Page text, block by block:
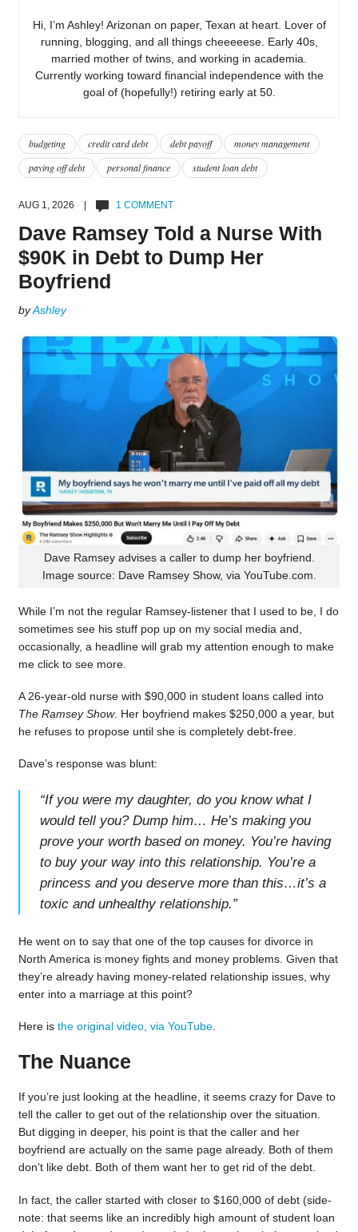
Hi, I’m Ashley! Arizonan on paper, Texan at heart. Lover of
running, blogging, and all things cheeeeese. Early 40s,
married mother of twins, and working in academia.
Currently working toward financial independence with the
goal of (hopefully!) retiring early at 50.
budgeting credit card debt debt payoff
money management
paying off debt
personal finance student loan debt
AUG 1, 2026 | 1 COMMENT
Dave Ramsey Told a Nurse With
$90K in Debt to Dump Her
Boyfriend
byAshley
Dave Ramsey advises a caller to dump her boyfriend.
Image source: Dave Ramsey Show, via YouTube.com.
While I’m not the regular Ramsey-listener that I used to be, I do
sometimes see his stuff pop up on my social media and,
occasionally, a headline will grab my attention enough to make
me click to see more.
A 26-year-old nurse with $90,000 in student loans called into
The Ramsey Show. Her boyfriend makes $250,000 a year, but
he refuses to propose until she is completely debt-free.
Dave’s response was blunt:
“If you were my daughter, do you know what I
would tell you? Dump him… He’s making you
prove your worth based on money. You’re having
to buy your way into this relationship. You’re a
princess and you deserve more than this…it’s a
toxic and unhealthy relationship.”
He went on to say that one of the top causes for divorce in
North America is money fights and money problems. Given that
they’re already having money-related relationship issues, why
enter into a marriage at this point?
Here is the original video, via YouTube.
The Nuance
If you’re just looking at the headline, it seems crazy for Dave to
tell the caller to get out of the relationship over the situation.
But digging in deeper, his point is that the caller and her
boyfriend are actually on the same page already. Both of them
don’t like debt. Both of them want her to get rid of the debt.
In fact, the caller started with closer to $160,000 of debt (side-
note: that seems like an incredibly high amount of student loan